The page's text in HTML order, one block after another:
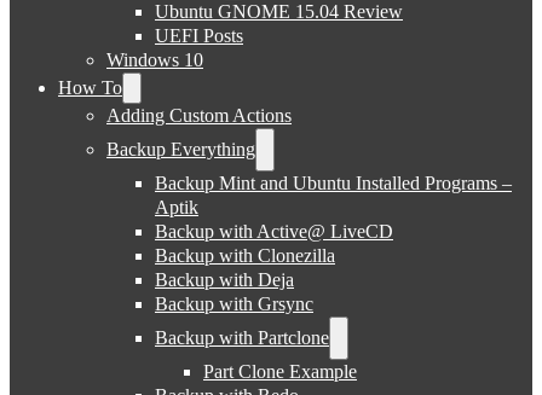
Ubuntu GNOME 15.04 Review
UEFI Posts
Windows 10
How To
Adding Custom Actions
Backup Everything
Backup Mint and Ubuntu Installed Programs –
Aptik
Backup with Active@ LiveCD
Backup with Clonezilla
Backup with Deja
Backup with Grsync
Backup with Partclone
Part Clone Example